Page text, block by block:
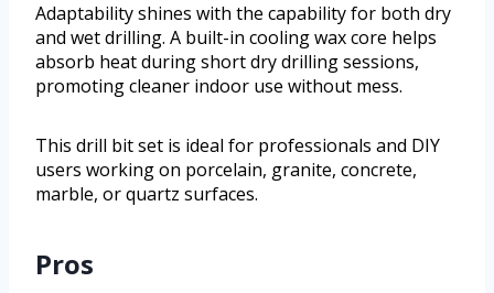
Adaptability shines with the capability for both dry
and wet drilling. A built-in cooling wax core helps
absorb heat during short dry drilling sessions,
promoting cleaner indoor use without mess.
This drill bit set is ideal for professionals and DIY
users working on porcelain, granite, concrete,
marble, or quartz surfaces.
Pros